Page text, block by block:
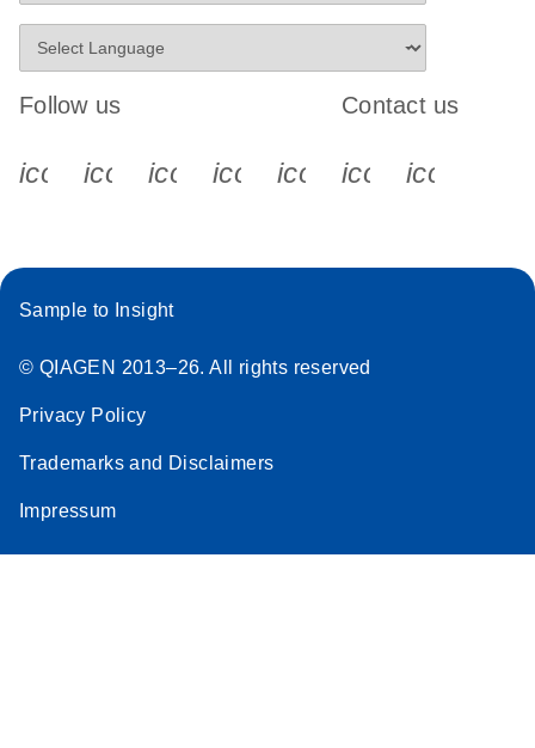
Follow us
icon_0340_cc_gen_x-s
icon_0066_linkedin-s
icon_0064_facebook-s
icon_0065_instagram-s
Contact us
Sample to Insight
© QIAGEN 2013–26. All rights reserved
Privacy Policy
Trademarks and Disclaimers
Impressum